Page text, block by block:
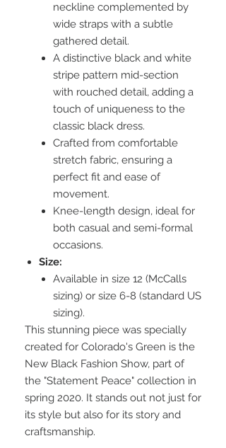
neckline complemented by
wide straps with a subtle
gathered detail.
A distinctive black and white
stripe pattern mid-section
with rouched detail, adding a
touch of uniqueness to the
classic black dress.
Crafted from comfortable
stretch fabric, ensuring a
perfect fit and ease of
movement.
Knee-length design, ideal for
both casual and semi-formal
occasions.
Size:
Available in size 12 (McCalls
sizing) or size 6-8 (standard US
sizing).
This stunning piece was specially
created for Colorado's Green is the
New Black Fashion Show, part of
the "Statement Peace" collection in
spring 2020. It stands out not just for
its style but also for its story and
craftsmanship.